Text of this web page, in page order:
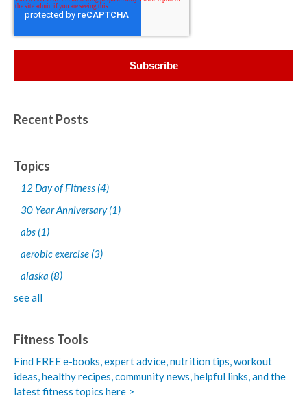
Recent Posts
Topics
12 Day of Fitness (4)
30 Year Anniversary(1)
abs (1)
aerobic exercise (3)
alaska (8)
see all
Fitness Tools
Find FREE e-books,expert advice, nutrition tips, workout
ideas, healthy recipes, community news, helpful links, and the
latest fitness topics here >